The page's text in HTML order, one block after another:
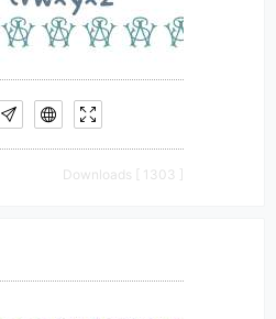
Downloads [ 1303 ]